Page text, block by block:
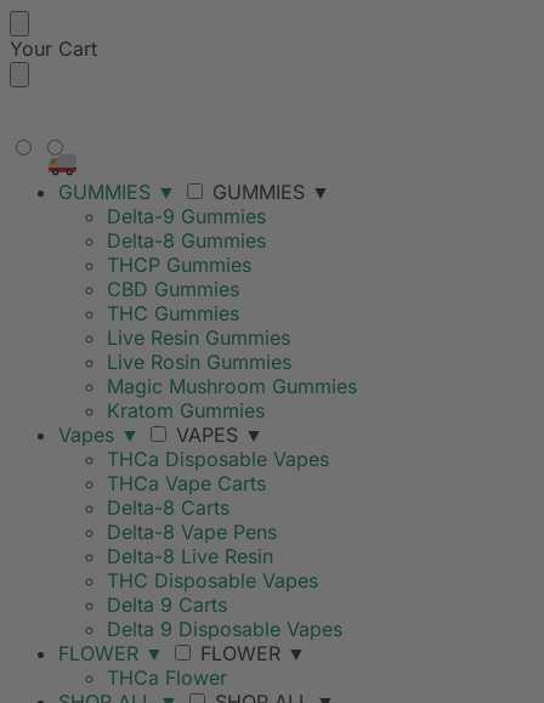
Your Cart
OVER $99
GUMMIES ▼ GUMMIES ▼
Delta-9 Gummies
Delta-8 Gummies
THCP Gummies
CBD Gummies
THC Gummies
Live Resin Gummies
Live Rosin Gummies
Magic Mushroom Gummies
Kratom Gummies
Vapes ▼ VAPES ▼
THCa Disposable Vapes
THCa Vape Carts
Delta-8 Carts
Delta-8 Vape Pens
Delta-8 Live Resin
THC Disposable Vapes
Delta 9 Carts
Delta 9 Disposable Vapes
FLOWER ▼ FLOWER ▼
THCa Flower